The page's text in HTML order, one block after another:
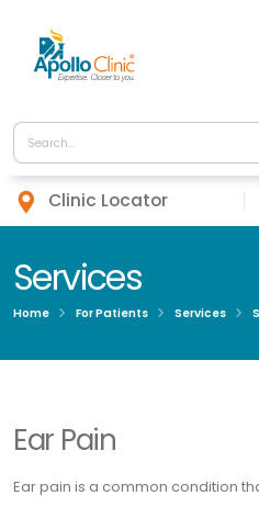
Clinic Locator
Services
Home For Patients Services
Ear Pain
Ear pain is a common condition